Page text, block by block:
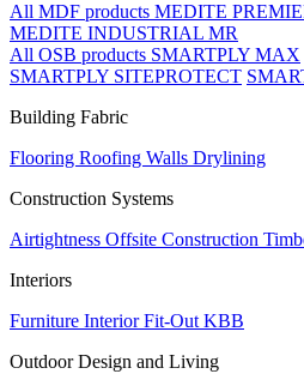
All MDF products MEDITE
MEDITE INDUSTRIAL MR
All OSB products SMARTPLY MAX
SMARTPLY SITEPROTECT
Building Fabric
Flooring Roofing Walls Drylining
Construction Systems
Airtightness Offsite Construction
Interiors
Furniture Interior Fit-Out KBB
Outdoor Design and Living